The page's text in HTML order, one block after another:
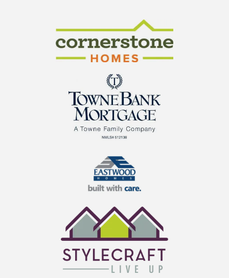
Cornerstone Homes
Eastwood Homes